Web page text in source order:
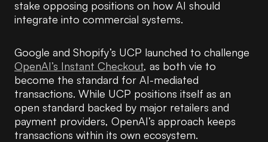
stake opposing positions on how AI should
integrate into commercial systems.
Google and Shopify’s UCP launched to challenge
OpenAI’s Instant Checkout, as both vie to
become the standard for AI-mediated
transactions. While UCP positions itself as an
open standard backed by major retailers and
payment providers, OpenAI’s approach keeps
transactions within its own ecosystem.